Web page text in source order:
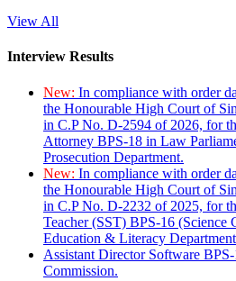
View All
Interview Results
New: In compliance with order
the Honourable High Court of
in C.P No. D-2594 of 2026, for
Attorney BPS-18 in Law
Prosecution Department.
New: In compliance with order
the Honourable High Court of
in C.P No. D-2232 of 2025, for
Teacher (SST) BPS-16 (Science
Education & Literacy
Assistant Director Software
Commission.